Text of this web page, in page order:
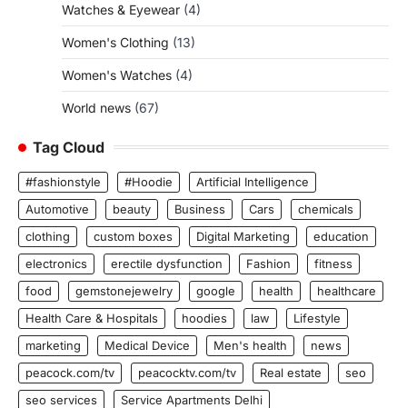
Watches & Eyewear (4)
Women's Clothing (13)
Women's Watches (4)
World news (67)
Tag Cloud
#fashionstyle #Hoodie
Artificial Intelligence
Automotive
beauty Business Cars
chemicals
clothing
custom boxes Digital Marketing
education
electronics
erectile dysfunction Fashion
fitness
food
gemstonejewelry google health
healthcare
Health Care & Hospitals
hoodies law
Lifestyle
marketing
Medical Device Men's health
news
peacock.com/tv
peacocktv.com/tv Real estate
seo
seo services
Service Apartments Delhi